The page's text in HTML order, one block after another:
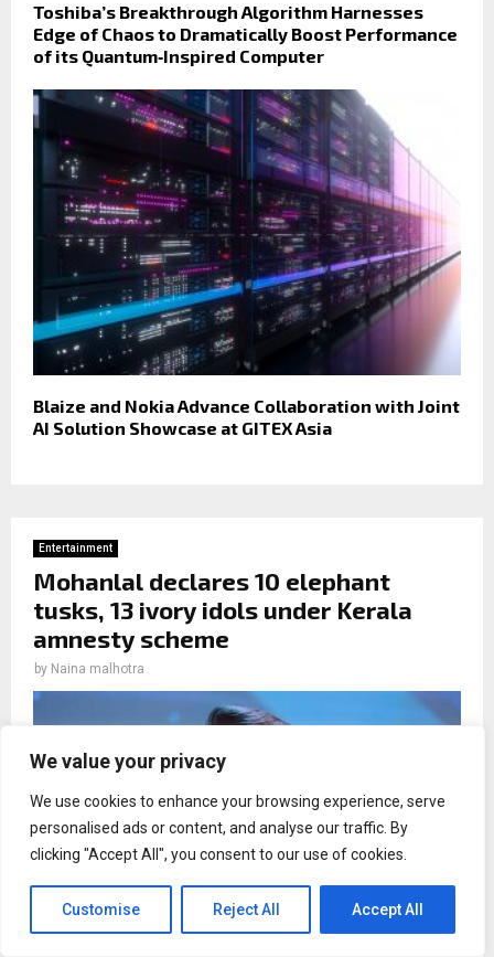
We value your privacy
We use cookies to enhance your browsing experience, serve
personalised ads or content, and analyse our traffic. By
clicking "Accept All", you consent to our use of cookies.
Customise Reject All Accept All
Toshiba’s Breakthrough Algorithm Harnesses
Edge of Chaos to Dramatically Boost Performance
of its Quantum‑Inspired Computer
Blaize and Nokia Advance Collaboration with Joint
AI Solution Showcase at GITEX Asia
Entertainment
Mohanlal declares 10 elephant
tusks, 13 ivory idols under Kerala
amnesty scheme
by Naina malhotra